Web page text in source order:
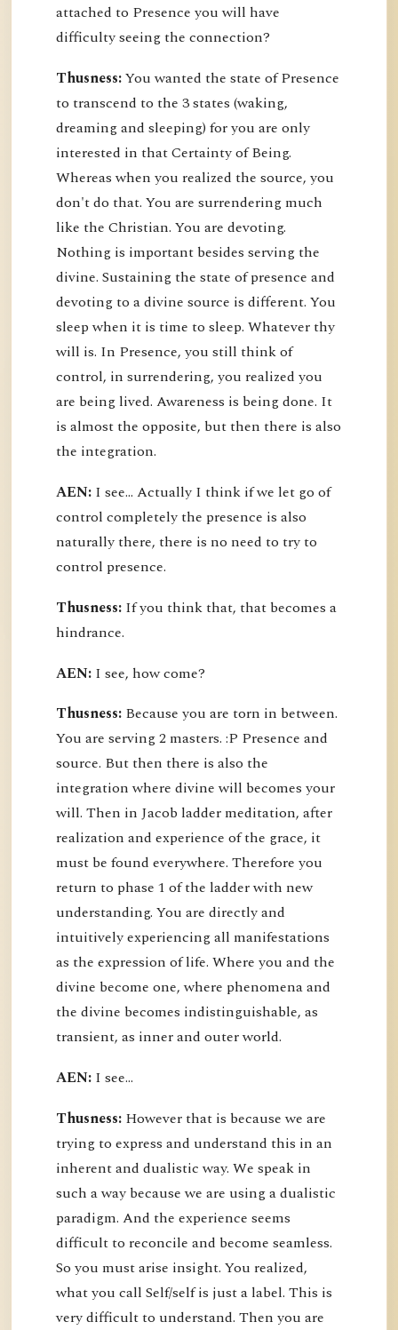
attached to Presence you will have
difficulty seeing the connection?
Thusness:You wanted the state of Presence
to transcend to the 3 states (waking,
dreaming and sleeping) for you are only
interested in that Certainty of Being.
Whereas when you realized the source, you
don't do that. You are surrendering much
like the Christian. You are devoting.
Nothing is important besides serving the
divine. Sustaining the state of presence and
devoting to a divine source is different. You
sleep when it is time to sleep. Whatever thy
will is. In Presence, you still think of
control, in surrendering, you realized you
are being lived. Awareness is being done. It
is almost the opposite, but then there is also
the integration.
AEN: I see... Actually I think if we let go of
control completely the presence is also
naturally there, there is no need to try to
control presence.
Thusness: If you think that, that becomes a
hindrance.
AEN: I see, how come?
Thusness: Because you are torn in between.
You are serving 2 masters. :P Presence and
source. But then there is also the
integration where divine will becomes your
will. Then in Jacob ladder meditation, after
realization and experience of the grace, it
must be found everywhere. Therefore you
return to phase 1 of the ladder with new
understanding. You are directly and
intuitively experiencing all manifestations
as the expression of life. Where you and the
divine become one, where phenomena and
the divine becomes indistinguishable, as
transient, as inner and outer world.
AEN: I see...
Thusness: However that is because we are
trying to express and understand this in an
inherent and dualistic way. We speak in
such a way because we are using a dualistic
paradigm. And the experience seems
difficult to reconcile and become seamless.
So you must arise insight. You realized,
what you call Self/self is just a label. This is
very difficult to understand. Then you are